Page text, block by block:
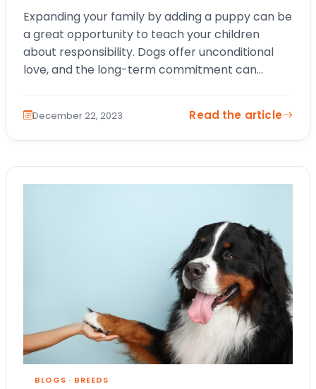
Expanding your family by adding a puppy can be
a great opportunity to teach your children
about responsibility. Dogs offer unconditional
love, and the long-term commitment can
December 22, 2023 Read the article
BLOGS · BREEDS